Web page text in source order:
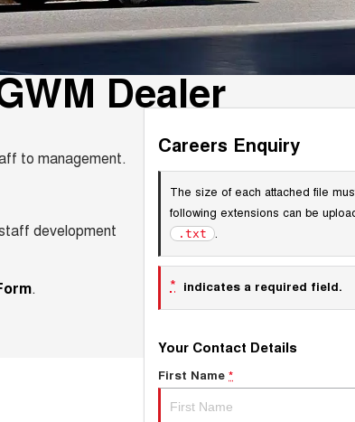
Dealer
to management.
development
.
Careers Enquiry
The size of each attached file
following extensions can be
.txt .
* indicates a required field.
Your Contact Details
First Name *